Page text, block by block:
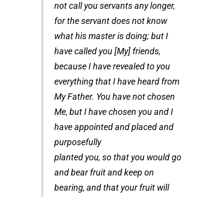
not call you servants any longer,
for the servant does not know
what his master is doing; but I
have called you [My] friends,
because I have revealed to you
everything that I have heard from
My Father. You have not chosen
Me, but I have chosen you and I
have appointed and placed and
purposefully
planted you, so that you would go
and bear fruit and keep on
bearing, and that your fruit will